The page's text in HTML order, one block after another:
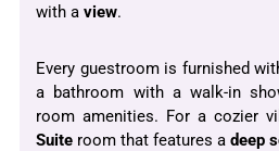
with a view.
Every guestroom is furnished
a bathroom with a walk-in
room amenities. For a cozier
Suite room that features a deep